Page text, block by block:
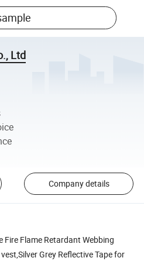
Ltd
Company details
Fire Flame Retardant Webbing
Grey Reflective Tape for